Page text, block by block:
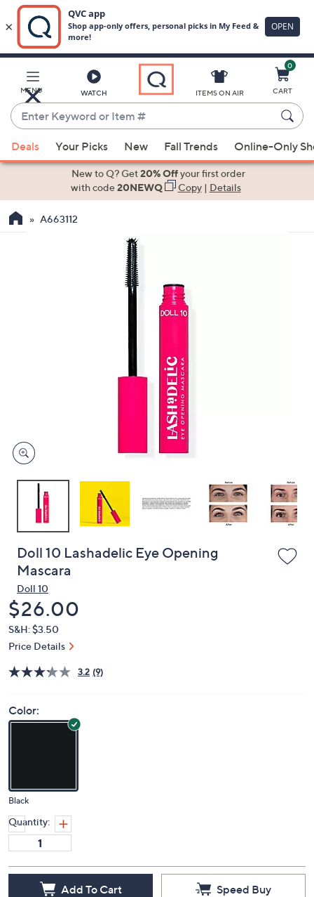
Main
Content
MENU WATCH
Enter
Keyword
or
Item
suggestions
the
devices
to
ITEMS ON AIR
0
CART
Deals Your Picks New Fall Trends Online-Only
New to Q? Get20% Offyour first order
with code20NEWQ Copy| Details
A663112
Doll 10 Lashadelic Eye Opening
Mascara
Doll 10
Deleted
$26.00
S&H: $3.50
Price Details
3.2 (9)
Color:
Black
Quantity:
Add To Cart Speed Buy